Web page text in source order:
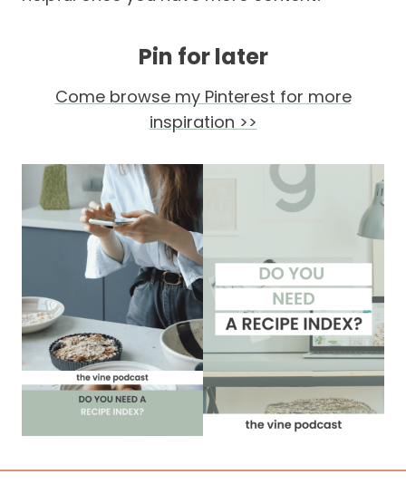
Pin for later
Come browse my Pinterest for more
inspiration >>